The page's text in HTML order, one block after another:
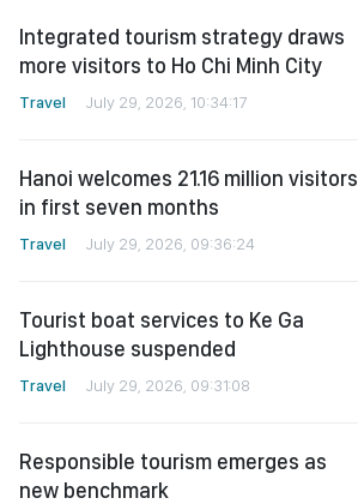
Integrated tourism strategy draws
more visitors to Ho Chi Minh City
Travel July 29, 2026, 10:34:17
Hanoi welcomes 21.16 million visitors
in first seven months
Travel July 29, 2026, 09:36:24
Tourist boat services to Ke Ga
Lighthouse suspended
Travel July 29, 2026, 09:31:08
Responsible tourism emerges as
new benchmark